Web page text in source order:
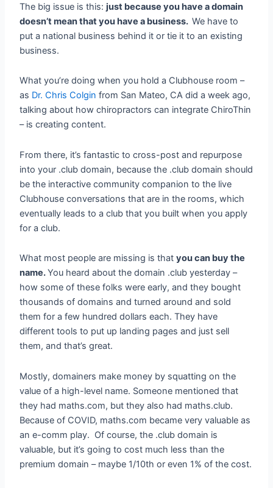
The big issue is this:just because you have a domain
doesn’t mean that you have a business.We have to
put a national business behind it or tie it to an existing
business.
What you’re doing when you hold a Clubhouse room –
as Dr. Chris Colgin from San Mateo, CA did a week ago,
talking about how chiropractors can integrate ChiroThin
– is creating content.
From there, it’s fantastic to cross-post and repurpose
into your .club domain, because the .club domain should
be the interactive community companion to the live
Clubhouse conversations that are in the rooms, which
eventually leads to a club that you built when you apply
for a club.
What most people are missing is thatyou can buy the
name.You heard about the domain .club yesterday –
how some of these folks were early, and they bought
thousands of domains and turned around and sold
them for a few hundred dollars each. They have
different tools to put up landing pages and just sell
them, and that’s great.
Mostly, domainers make money by squatting on the
value of a high-level name. Someone mentioned that
they had maths.com, but they also had maths.club.
Because of COVID, maths.com became very valuable as
an e-comm play. Of course, the .club domain is
valuable, but it’s going to cost much less than the
premium domain – maybe 1/10th or even 1% of the cost.